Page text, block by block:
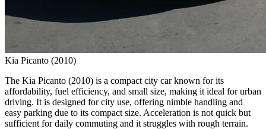
Kia Picanto (2010)
The Kia Picanto (2010) is a compact city car known for its
affordability, fuel efficiency, and small size, making it ideal for urban
driving. It is designed for city use, offering nimble handling and
easy parking due to its compact size. Acceleration is not quick but
sufficient for daily commuting and it struggles with rough terrain.